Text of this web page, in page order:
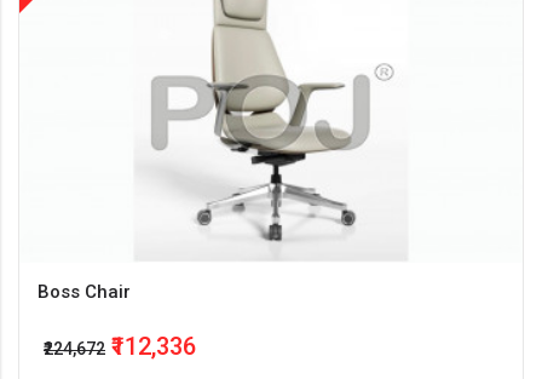
Boss Chair
₹224,672 ₹112,336